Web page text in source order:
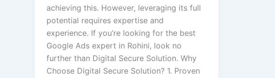
achieving this. However, leveraging its full
potential requires expertise and
experience. If you’re looking for the best
Google Ads expert in Rohini, look no
further than Digital Secure Solution. Why
Choose Digital Secure Solution? 1. Proven